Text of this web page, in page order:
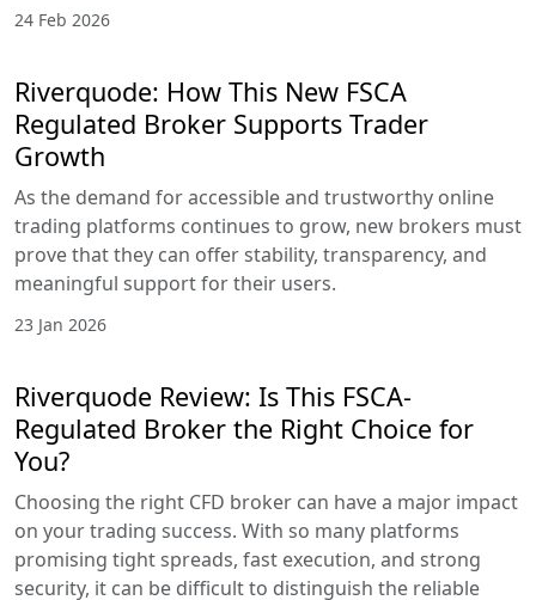
24 Feb 2026
Riverquode: How This New FSCA
Regulated Broker Supports Trader
Growth
As the demand for accessible and trustworthy online
trading platforms continues to grow, new brokers must
prove that they can offer stability, transparency, and
meaningful support for their users.
23 Jan 2026
Riverquode Review: Is This FSCA-
Regulated Broker the Right Choice for
You?
Choosing the right CFD broker can have a major impact
on your trading success. With so many platforms
promising tight spreads, fast execution, and strong
security, it can be difficult to distinguish the reliable